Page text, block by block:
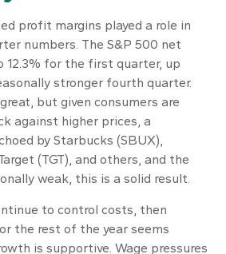
profit margins played a role in
numbers. The S&P 500 net
12.3% for the first quarter, up
stronger fourth quarter.
but given consumers are
against higher prices, a
by Starbucks (SBUX),
(TGT), and others, and the
weak, this is a solid result.
to control costs, then
the rest of the year seems
is supportive. Wage pressures